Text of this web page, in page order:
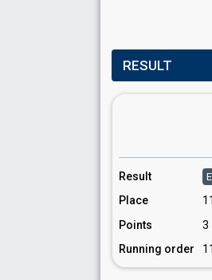
RESULT
Result
Place
Points
3
Running order
11